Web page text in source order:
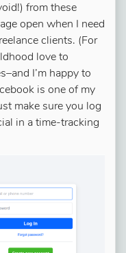
from these
open when I need
clients. (For
love to
I’m happy to
is one of my
make sure you log
in a time-tracking